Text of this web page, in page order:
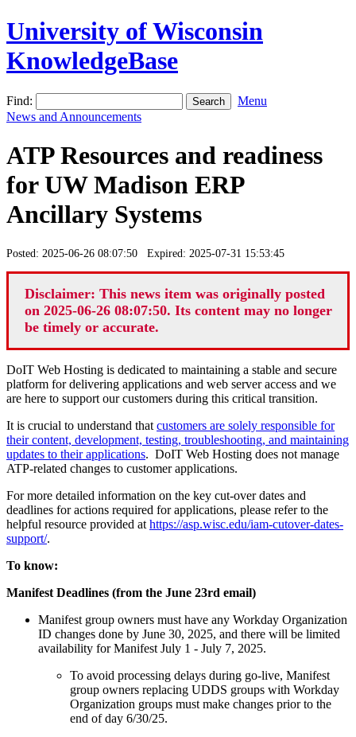
University of Wisconsin
KnowledgeBase
Find:
Menu
News and Announcements
ATP Resources and readiness
for UW Madison ERP
Ancillary Systems
Posted: 2025-06-26 08:07:50 Expired: 2025-07-31 15:53:45
Disclaimer: This news item was originally posted
on 2025-06-26 08:07:50. Its content may no longer
be timely or accurate.
DoIT Web Hosting is dedicated to maintaining a stable and secure
platform for delivering applications and web server access and we
are here to support our customers during this critical transition.
It is crucial to understand that customers are solely responsible for
their content, development, testing, troubleshooting, and maintaining
updates to their applications. DoIT Web Hosting does not manage
ATP-related changes to customer applications.
For more detailed information on the key cut-over dates and
deadlines for actions required for applications, please refer to the
helpful resource provided at https://asp.wisc.edu/iam-cutover-dates-
support/.
To know:
Manifest Deadlines (from the June 23rd email)
Manifest group owners must have any Workday Organization
ID changes done by June 30, 2025, and there will be limited
availability for Manifest July 1 - July 7, 2025.
To avoid processing delays during go-live, Manifest
group owners replacing UDDS groups with Workday
Organization groups must make changes prior to the
end of day 6/30/25.